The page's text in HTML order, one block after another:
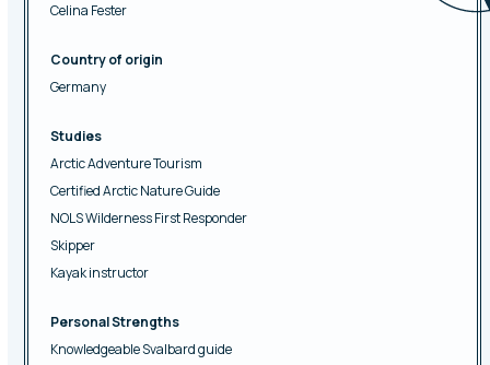
Celina Fester
Country of origin
Germany
Studies
Arctic Adventure Tourism
Certified Arctic Nature Guide
NOLS Wilderness First Responder
Skipper
Kayak instructor
Personal Strengths
Knowledgeable Svalbard guide